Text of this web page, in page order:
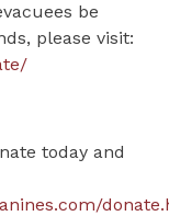
be
please visit:
today and